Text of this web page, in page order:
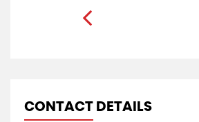
CONTACT DETAILS